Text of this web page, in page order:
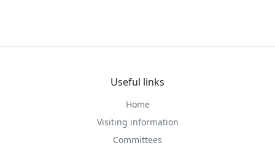
Useful links
Home
Visiting information
Committees